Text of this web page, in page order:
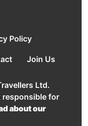
Policy
Join Us
Ltd.
responsible for
about our